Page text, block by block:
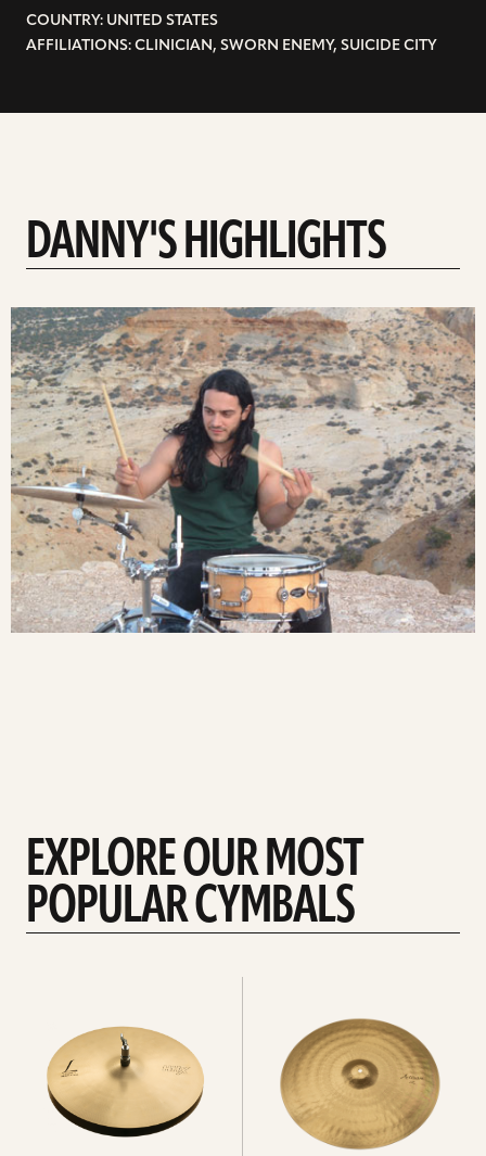
COUNTRY: UNITED STATES
AFFILIATIONS: CLINICIAN, SWORN ENEMY, SUICIDE CITY
DANNY'S HIGHLIGHTS
EXPLORE OUR MOST
POPULAR CYMBALS